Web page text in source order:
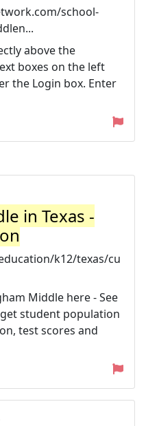
school-
above the
boxes on the left
the Login box. Enter
in Texas -
k12/texas/cu
Middle here - See
student population
test scores and